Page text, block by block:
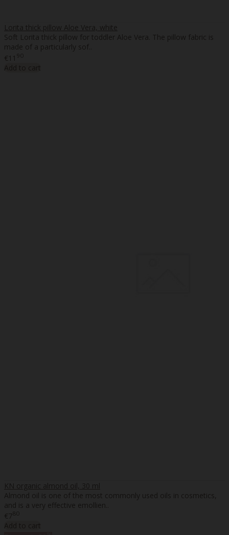
Lorita thick pillow Aloe Vera, white
Soft Lorita thick pillow for toddler Aloe Vera. The pillow fabric is
made of a particularly sof..
€11 90
Add to cart
KN organic almond oil, 30 ml
Almond oil is one of the most commonly used oils in cosmetics,
and is a very effective emollien..
€780
Add to cart